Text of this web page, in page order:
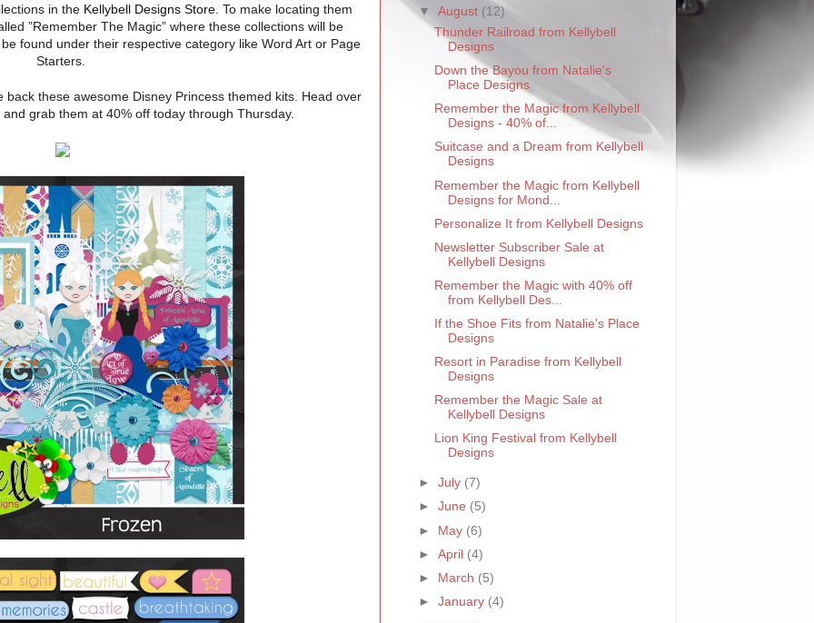
in the Kellybell Designs Store . To make locating them
”Remember The Magic” where these collections will be
found under their respective category like Word Art or Page
Starters.
back these awesome Disney Princess themed kits. Head over
and grab them at 40% off today through Thursday.
▼August (12)
Thunder Railroad from Kellybell
Designs
Down the Bayou from Natalie's
Place Designs
Remember the Magic from Kellybell
Designs - 40% of...
Suitcase and a Dream from Kellybell
Designs
Remember the Magic from Kellybell
Designs for Mond...
Personalize It from Kellybell Designs
Newsletter Subscriber Sale at
Kellybell Designs
Remember the Magic with 40% off
from Kellybell Des...
If the Shoe Fits from Natalie's Place
Designs
Resort in Paradise from Kellybell
Designs
Remember the Magic Sale at
Kellybell Designs
Lion King Festival from Kellybell
Designs
►July (7)
►June (5)
► May (6)
►April (4)
►
March (5)
►January (4)